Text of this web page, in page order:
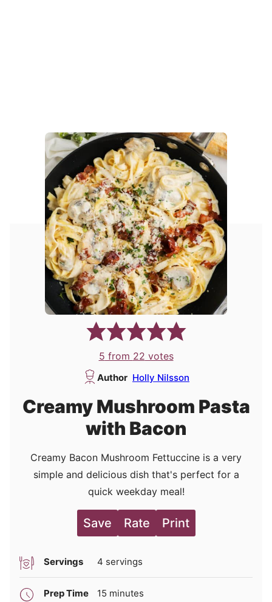
5 from 22 votes
Author Holly Nilsson
Creamy Mushroom Pasta
with Bacon
Creamy Bacon Mushroom Fettuccine is a very
simple and delicious dish that's perfect for a
quick weekday meal!
Save Rate Print
Servings 4 servings
Prep Time 15 minutes
minutes